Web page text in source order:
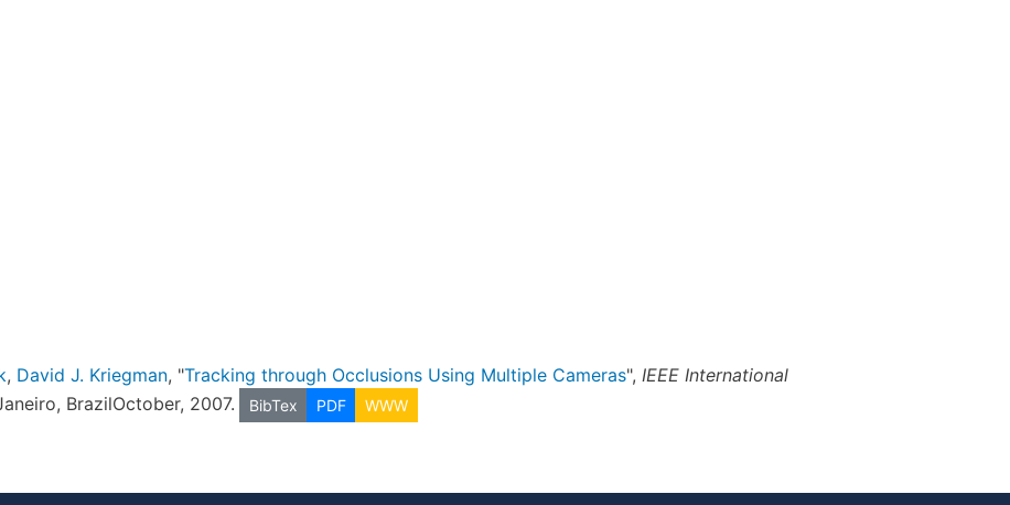
, David J. Kriegman, "Tracking through Occlusions Using Multiple Cameras", IEEE International
BrazilOctober, 2007. BibTex PDF WWW